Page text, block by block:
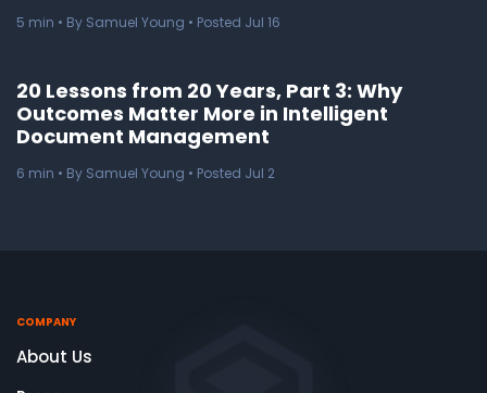
5 min • By Samuel Young • Posted Jul 16
20 Lessons from 20 Years, Part 3: Why
Outcomes Matter More in Intelligent
Document Management
6 min • By Samuel Young • Posted Jul 2
COMPANY
About Us